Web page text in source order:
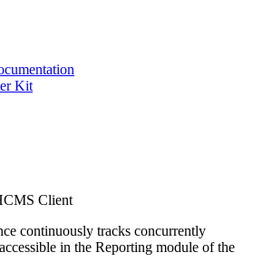
Kit
Client
continuously tracks concurrently
in the Reporting module of the